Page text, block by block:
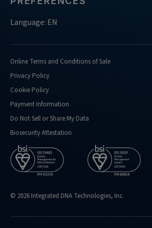
you-
doing-
analysis-
for
https://eu.idtdna.com/pages/support/
kind-
of-
metrics-
do-
you-
routinely-
https://eu.idtdna.com/pages/support/
Language: EN
Online Terms and Conditions of Sale
Privacy Policy
Cookie Policy
Payment Information
Do Not Sell or Share My Data
Biosecurity Attestation
© 2026 Integrated DNA Technologies, Inc.